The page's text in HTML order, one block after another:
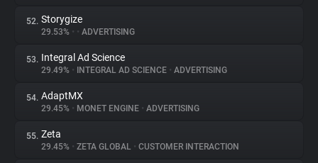
52. Storygize
29.53% • • ADVERTISING
53. Integral Ad Science
29.49% • INTEGRAL AD SCIENCE • ADVERTISING
54. AdaptMX
29.45% • MONET ENGINE • ADVERTISING
55. Zeta
29.45% • ZETA GLOBAL • CUSTOMER INTERACTION